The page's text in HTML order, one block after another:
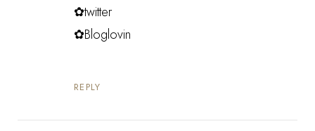
✿twitter
✿Bloglovin
REPLY